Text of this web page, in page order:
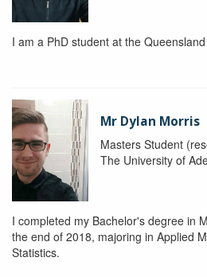
I am a PhD student at the
Mr Dylan Morris
Masters Student
The University of
I completed my Bachelor's degree in
the end of 2018, majoring in Applied
Statistics.